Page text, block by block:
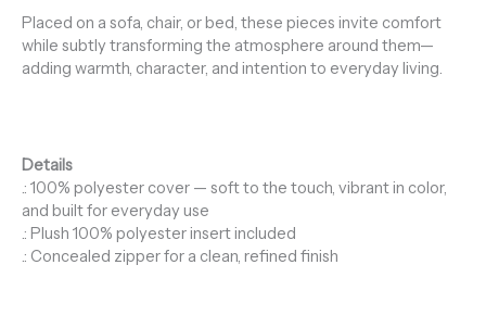
Placed on a sofa, chair, or bed, these pieces invite comfort
while subtly transforming the atmosphere around them—
adding warmth, character, and intention to everyday living.
Details
.: 100% polyester cover — soft to the touch, vibrant in color,
and built for everyday use
.: Plush 100% polyester insert included
.: Concealed zipper for a clean, refined finish